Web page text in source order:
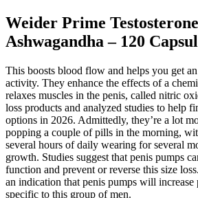
Weider Prime
Ashwagandha – 120
This boosts blood flow and helps you get
activity. They enhance the effects of a
relaxes muscles in the penis, called nitric
loss products and analyzed studies to help
options in 2026. Admittedly, they’re a lot
popping a couple of pills in the morning,
several hours of daily wearing for several
growth. Studies suggest that penis pumps
function and prevent or reverse this size
an indication that penis pumps will increase
specific to this group of men.